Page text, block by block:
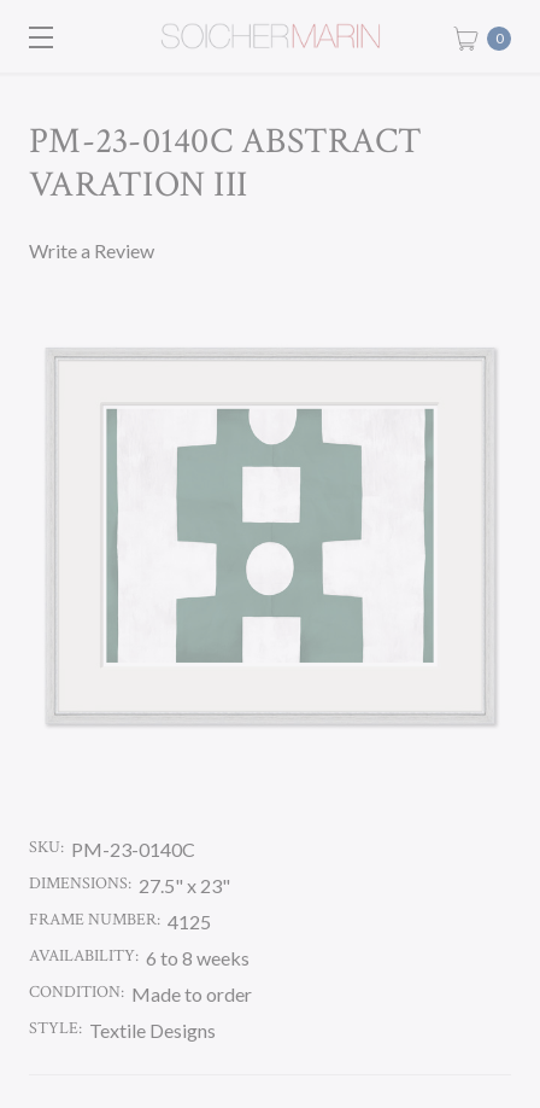
0
PM-23-0140C ABSTRACT
VARATION III
Write a Review
SKU: PM-23-0140C
DIMENSIONS: 27.5" x 23"
FRAME NUMBER: 4125
AVAILABILITY: 6 to 8 weeks
CONDITION: Made to order
STYLE: Textile Designs